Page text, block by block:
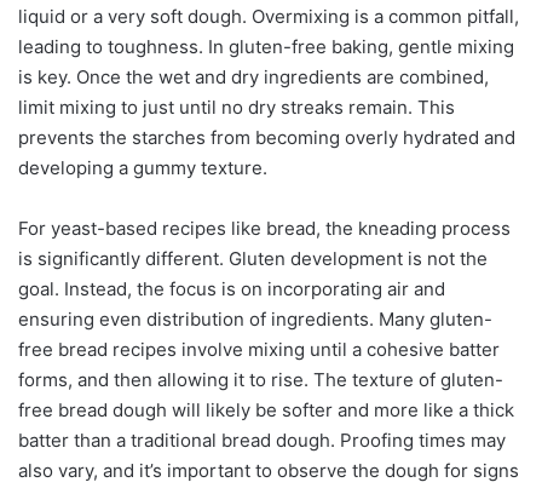
liquid or a very soft dough. Overmixing is a common pitfall,
leading to toughness. In gluten-free baking, gentle mixing
is key. Once the wet and dry ingredients are combined,
limit mixing to just until no dry streaks remain. This
prevents the starches from becoming overly hydrated and
developing a gummy texture.
For yeast-based recipes like bread, the kneading process
is significantly different. Gluten development is not the
goal. Instead, the focus is on incorporating air and
ensuring even distribution of ingredients. Many gluten-
free bread recipes involve mixing until a cohesive batter
forms, and then allowing it to rise. The texture of gluten-
free bread dough will likely be softer and more like a thick
batter than a traditional bread dough. Proofing times may
also vary, and it’s important to observe the dough for signs